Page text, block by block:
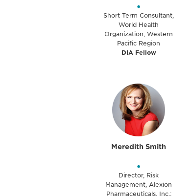
•
Short Term Consultant,
World Health
Organization, Western
Pacific Region
DIA Fellow
Meredith Smith
•
Director, Risk
Management, Alexion
Pharmaceuticals, Inc.;